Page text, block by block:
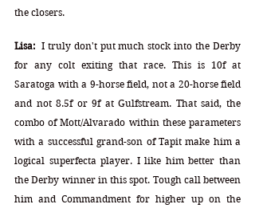
the closers.
Lisa:
  I truly don't put much stock into the Derby
for any colt exiting that race. This is 10f at
Saratoga with a 9-horse field, not a 20-horse field
and not 8.5f or 9f at Gulfstream. That said, the
combo of Mott/Alvarado within these parameters
with a successful grand-son of Tapit make him a
logical superfecta player. I like him better than
the Derby winner in this spot. Tough call between
him and Commandment for higher up on the